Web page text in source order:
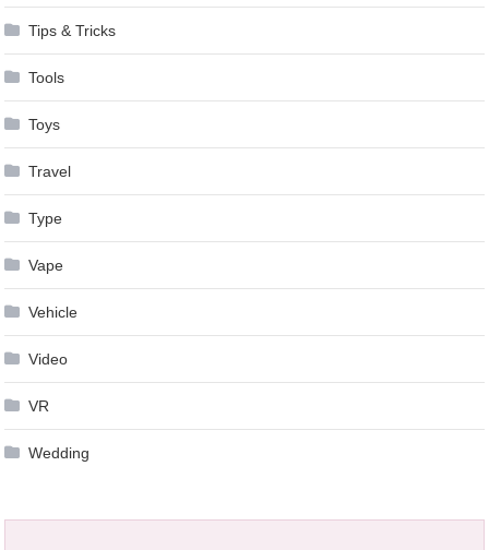
Tips & Tricks
Tools
Toys
Travel
Type
Vape
Vehicle
Video
VR
Wedding